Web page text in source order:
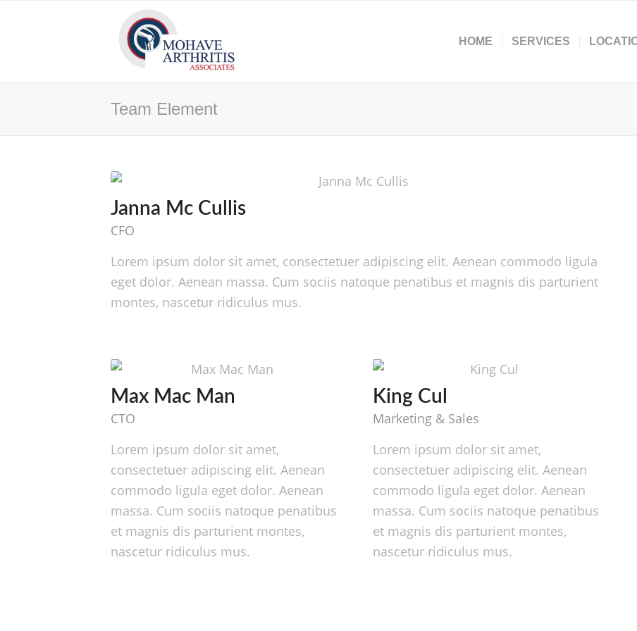
HOME SERVICES
Team Element
Janna Mc Cullis
CFO
Lorem ipsum dolor sit amet, consectetuer adipiscing elit. Aenean commodo ligula
eget dolor. Aenean massa. Cum sociis natoque penatibus et magnis dis parturient
montes, nascetur ridiculus mus.
Max Mac Man
CTO
Lorem ipsum dolor sit amet,
consectetuer adipiscing elit. Aenean
commodo ligula eget dolor. Aenean
massa. Cum sociis natoque penatibus
et magnis dis parturient montes,
nascetur ridiculus mus.
King Cul
Marketing & Sales
Lorem ipsum dolor sit amet,
consectetuer adipiscing elit. Aenean
commodo ligula eget dolor. Aenean
massa. Cum sociis natoque penatibus
et magnis dis parturient montes,
nascetur ridiculus mus.